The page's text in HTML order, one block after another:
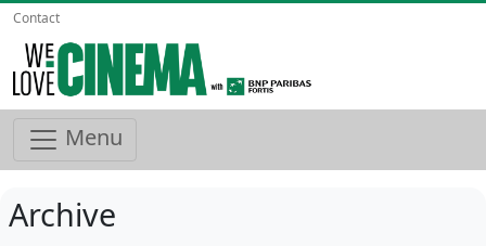
Contact
Menu
Archive